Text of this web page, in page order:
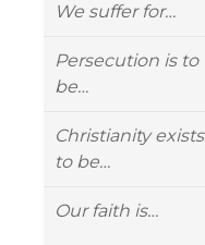
We suffer for…
Persecution is to
be…
Christianity exists
to be…
Our faith is…